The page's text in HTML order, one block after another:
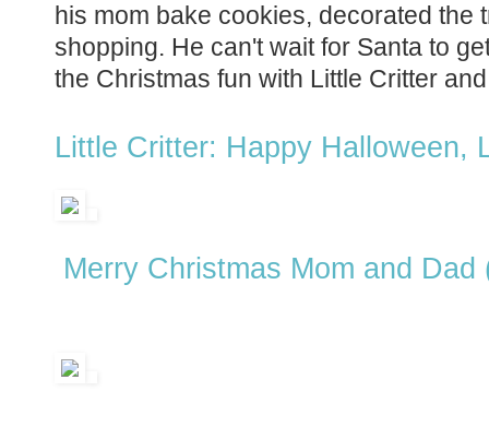
his mom bake cookies, decorated the
shopping. He can't wait for Santa to
the Christmas fun with Little Critter
Little Critter: Happy Halloween,
Merry Christmas Mom and